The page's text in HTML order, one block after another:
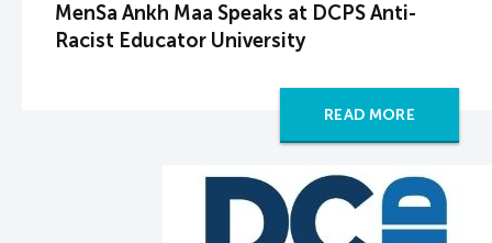
MenSa Ankh Maa Speaks at DCPS Anti-
Racist Educator University
READ MORE